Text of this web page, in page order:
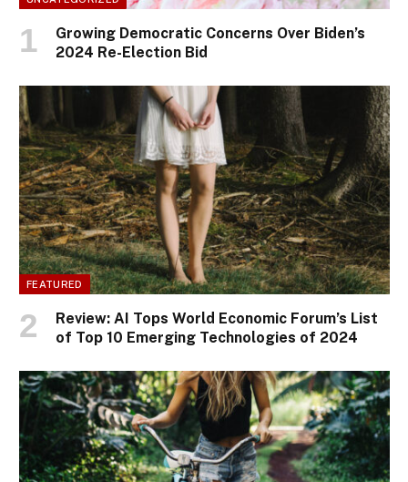
Growing Democratic Concerns Over Biden’s
2024 Re-Election Bid
FEATURED
Review: AI Tops World Economic Forum’s List
of Top 10 Emerging Technologies of 2024